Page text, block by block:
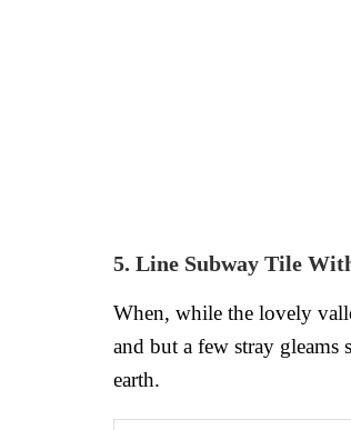
5. Line Subway Tile
When, while the lovely
and but a few stray
earth.